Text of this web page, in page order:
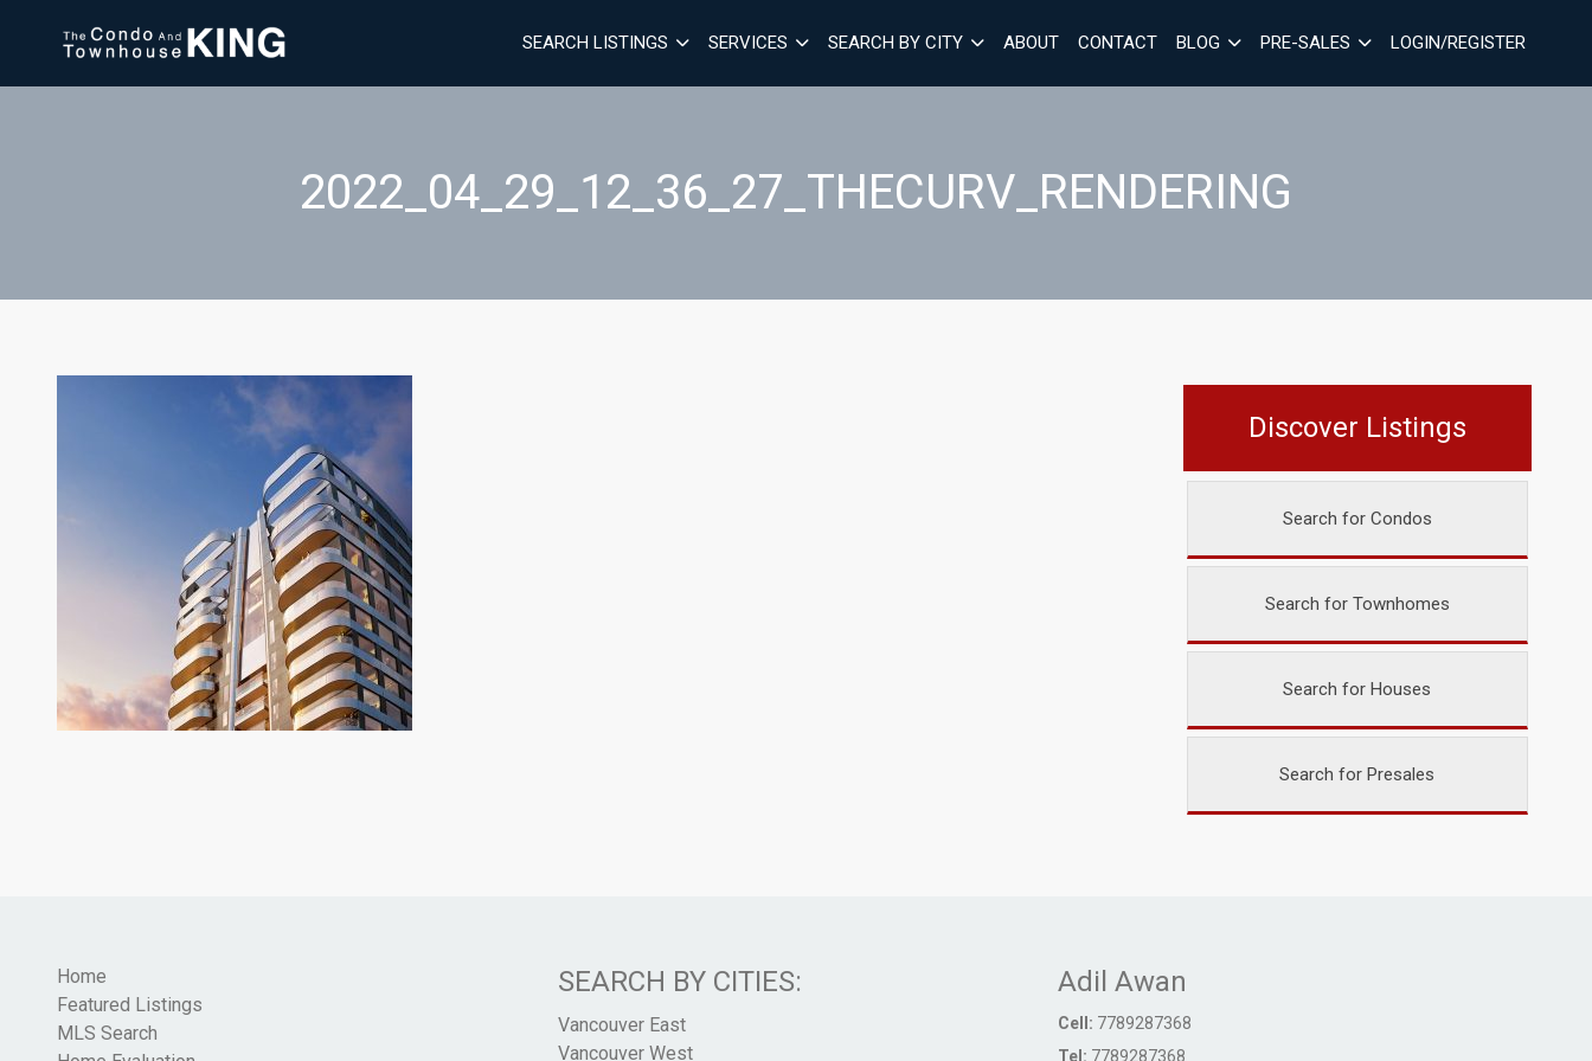
SEARCH LISTINGS SERVICES SEARCH BY CITY ABOUT CONTACT BLOG PRE-SALES LOGIN/REGISTER
2022_04_29_12_36_27_THECURV_RENDERING
Discover Listings
Search for Condos
Search for Townhomes
Search for Houses
Search for Presales
Home
Featured Listings
MLS Search
SEARCH BY CITIES:
Vancouver East
Vancouver West
Adil Awan
Cell: 7789287368
Tel: 7789287368